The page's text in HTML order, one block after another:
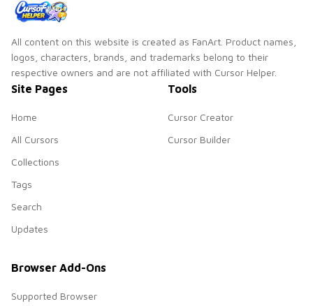
All content on this website is created as FanArt. Product names,
logos, characters, brands, and trademarks belong to their
respective owners and are not affiliated with Cursor Helper.
Site Pages
Home
All Cursors
Collections
Tags
Search
Updates
Tools
Cursor Creator
Cursor Builder
Browser Add-Ons
Supported Browser